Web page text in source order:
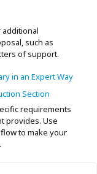
such as
of support.
in an Expert Way
Section
requirements
provides. Use
to make your